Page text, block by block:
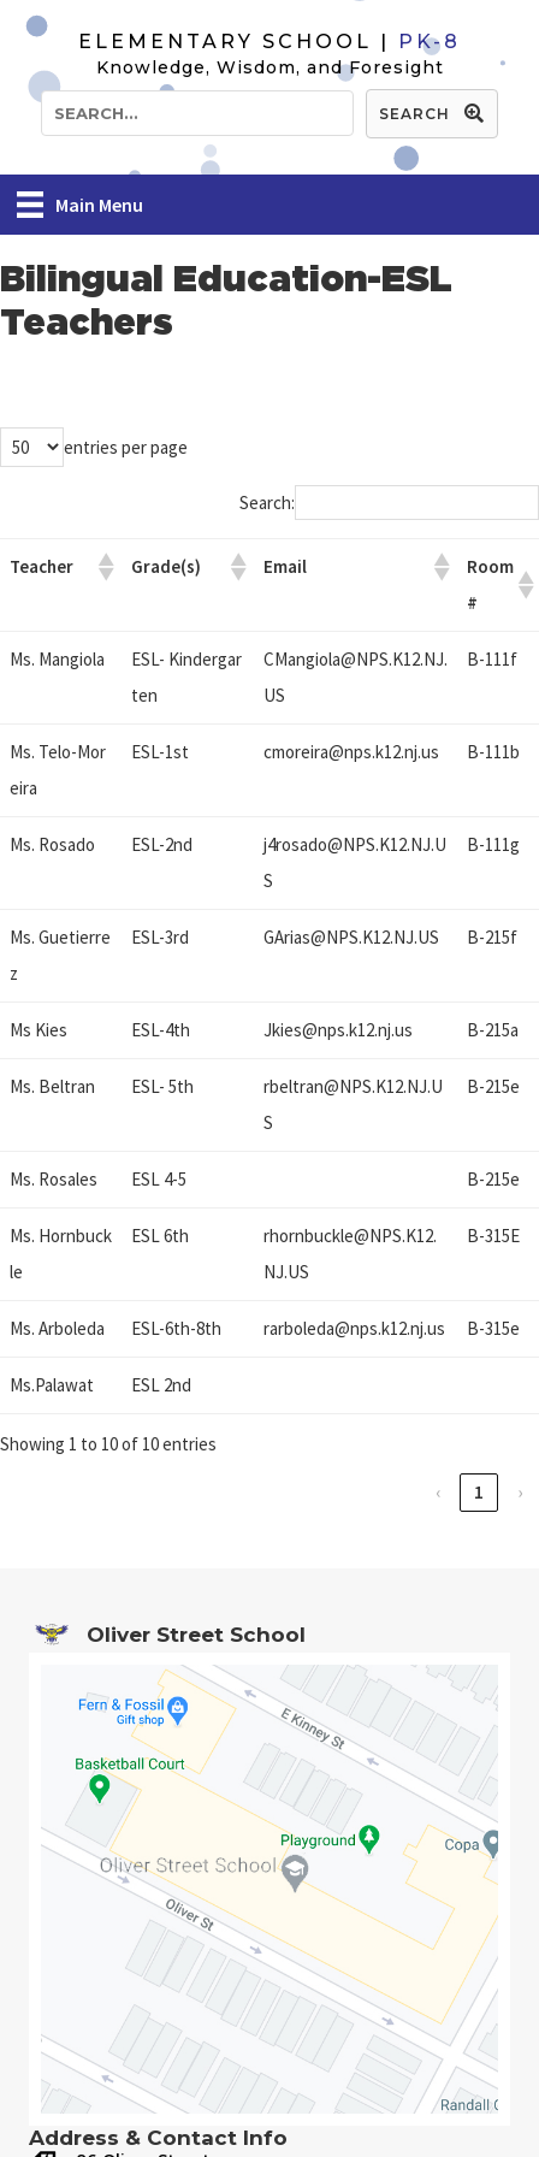
ELEMENTARY SCHOOL | PK-8
Knowledge, Wisdom, and Foresight
SEARCH
Main Menu
Bilingual Education-ESL
Teachers
entries per page
Search:
Teacher Grade(s) Email
Room
#
Ms. Mangiola
ESL- Kindergar
ten
CMangiola@NPS.K12.NJ.
US
B-111f
Ms. Telo-Mor
eira
ESL-1st cmoreira@nps.k12.nj.us B-111b
Ms. Rosado ESL-2nd j4rosado@NPS.K12.NJ.U
S
B-111g
Ms. Guetierre
z
ESL-3rd GArias@NPS.K12.NJ.US B-215f
Ms Kies ESL-4th Jkies@nps.k12.nj.us B-215a
Ms. Beltran ESL- 5th rbeltran@NPS.K12.NJ.U
S
B-215e
Ms. Rosales ESL 4-5 B-215e
Ms. Hornbuck
le
ESL 6th rhornbuckle@NPS.K12.
NJ.US
B-315E
Ms. Arboleda ESL-6th-8th rarboleda@nps.k12.nj.us B-315e
Ms.Palawat ESL 2nd
Showing 1 to 10 of 10 entries
‹ 1 ›
Oliver Street School
Address & Contact Info